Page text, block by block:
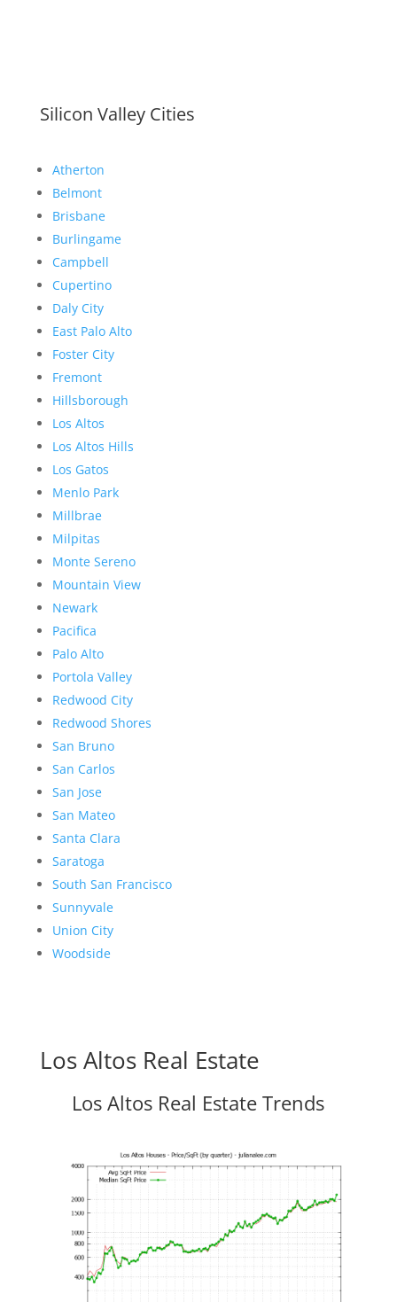
Silicon Valley Cities
Atherton
Belmont
Brisbane
Burlingame
Campbell
Cupertino
Daly City
East Palo Alto
Foster City
Fremont
Hillsborough
Los Altos
Los Altos Hills
Los Gatos
Menlo Park
Millbrae
Milpitas
Monte Sereno
Mountain View
Newark
Pacifica
Palo Alto
Portola Valley
Redwood City
Redwood Shores
San Bruno
San Carlos
San Jose
San Mateo
Santa Clara
Saratoga
South San Francisco
Sunnyvale
Union City
Woodside
Los Altos Real Estate
Los Altos Real Estate Trends